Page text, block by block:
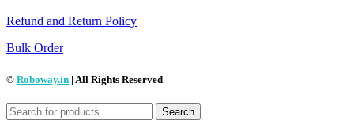
Refund and Return Policy
Bulk Order
© Roboway.in | All Rights Reserved
Search